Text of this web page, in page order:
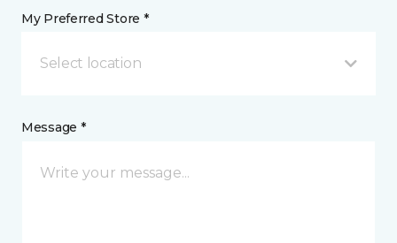
My Preferred Store *
Select location
Message *